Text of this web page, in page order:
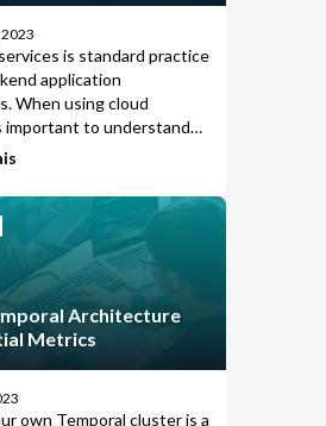
is standard practice
application
When using cloud
important to understand
data is leaving your
sent to the cloud.
has great options
that data sent to and
is securely encrypted.
showcase how Temporal
interact with your
by default and how you
Temporal to prevent any
Architecture
Metrics
own Temporal cluster is a